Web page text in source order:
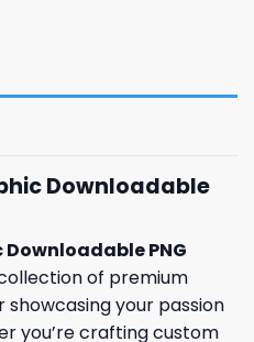
Downloadable
PNG
of premium
your passion
you’re crafting custom